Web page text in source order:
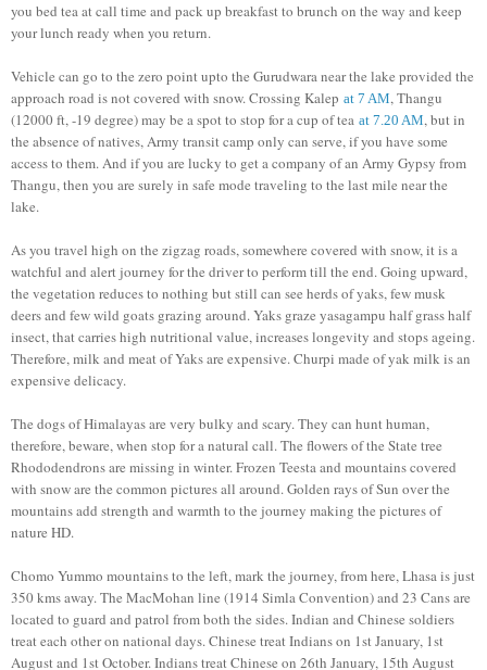
you bed tea at call time and pack up breakfast to brunch on the way and keep
your lunch ready when you return.
Vehicle can go to the zero point upto the Gurudwara near the lake provided the
approach road is not covered with snow. Crossing Kalep at 7 AM, Thangu
(12000 ft, -19 degree) may be a spot to stop for a cup of tea at 7.20 AM, but in
the absence of natives, Army transit camp only can serve, if you have some
access to them. And if you are lucky to get a company of an Army Gypsy from
Thangu, then you are surely in safe mode traveling to the last mile near the
lake.
As you travel high on the zigzag roads, somewhere covered with snow, it is a
watchful and alert journey for the driver to perform till the end. Going upward,
the vegetation reduces to nothing but still can see herds of yaks, few musk
deers and few wild goats grazing around. Yaks graze yasagampu half grass half
insect, that carries high nutritional value, increases longevity and stops ageing.
Therefore, milk and meat of Yaks are expensive. Churpi made of yak milk is an
expensive delicacy.
The dogs of Himalayas are very bulky and scary. They can hunt human,
therefore, beware, when stop for a natural call. The flowers of the State tree
Rhododendrons are missing in winter. Frozen Teesta and mountains covered
with snow are the common pictures all around. Golden rays of Sun over the
mountains add strength and warmth to the journey making the pictures of
nature HD.
Chomo Yummo mountains to the left, mark the journey, from here, Lhasa is just
350 kms away. The MacMohan line (1914 Simla Convention) and 23 Cans are
located to guard and patrol from both the sides. Indian and Chinese soldiers
treat each other on national days. Chinese treat Indians on 1st January, 1st
August and 1st October. Indians treat Chinese on 26th January, 15th August